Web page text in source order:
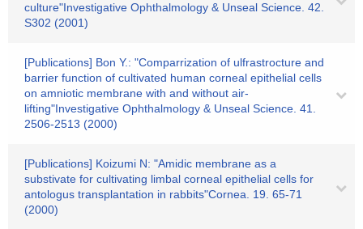
culture"Investigative Ophthalmology & Unseal Science. 42.
S302 (2001)
[Publications] Bon Y.: "Comparrization of ulfrastrocture and
barrier function of cultivated human corneal epithelial cells
on amniotic membrane with and without air-
lifting"Investigative Ophthalmology & Unseal Science. 41.
2506-2513 (2000)
[Publications] Koizumi N: "Amidic membrane as a
substivate for cultivating limbal corneal epithelial cells for
antologus transplantation in rabbits"Cornea. 19. 65-71
(2000)